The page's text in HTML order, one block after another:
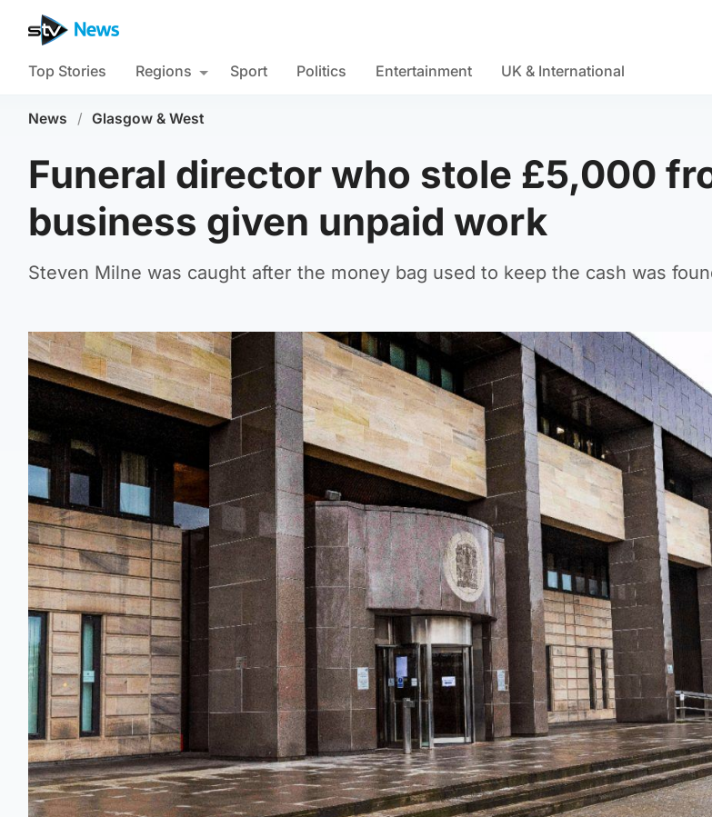
Top Stories Regions Sport Politics Entertainment UK & International
News / Glasgow & West
Funeral director who stole £5,000
business given unpaid work
Steven Milne was caught after the money bag used to keep the cash was